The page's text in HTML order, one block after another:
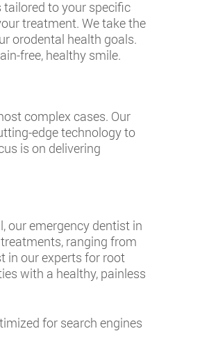
tailored to your specific
treatment. We take the
orodental health goals.
free, healthy smile.
complex cases. Our
edge technology to
is on delivering
our emergency dentist in
ranging from
in our experts for root
with a healthy, painless
for search engines